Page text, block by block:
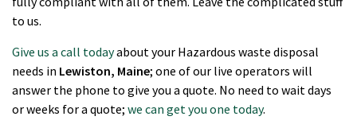
to us.
Give us a call todayabout your Hazardous waste disposal
needs in Lewiston, Maine; one of our live operators will
answer the phone to give you a quote. No need to wait days
or weeks for a quote; we can get you one today.